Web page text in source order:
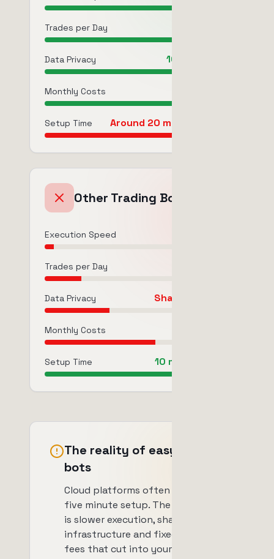
Trades per Day
Data Privacy 100% Private
Monthly Costs
Setup Time Around 20 minutes once
Other Trading Bots
Execution Speed
Trades per Day
Data Privacy Shared/Limited
Monthly Costs
Setup Time 10 min (limited)
The reality of easy setup
bots
Cloud platforms often promise a
five minute setup. The trade-off
is slower execution, shared
infrastructure and fixed monthly
fees that cut into your profits.